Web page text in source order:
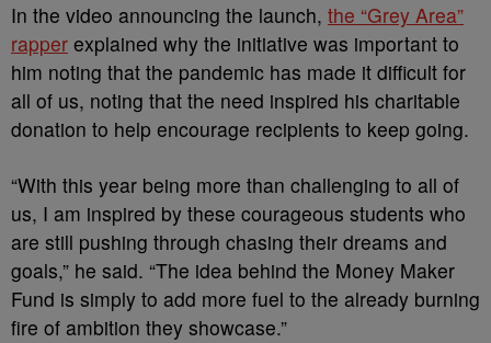
In the video announcing the launch, the “Grey Area”
rapper explained why the initiative was important to
him noting that the pandemic has made it difficult for
all of us, noting that the need inspired his charitable
donation to help encourage recipients to keep going.
“With this year being more than challenging to all of
us, I am inspired by these courageous students who
are still pushing through chasing their dreams and
goals,” he said. “The idea behind the Money Maker
Fund is simply to add more fuel to the already burning
fire of ambition they showcase.”